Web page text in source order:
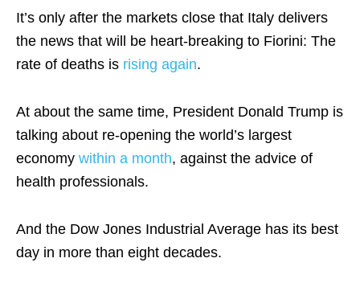
It’s only after the markets close that Italy delivers
the news that will be heart-breaking to Fiorini: The
rate of deaths is rising again.
At about the same time, President Donald Trump is
talking about re-opening the world’s largest
economy within a month, against the advice of
health professionals.
And the Dow Jones Industrial Average has its best
day in more than eight decades.